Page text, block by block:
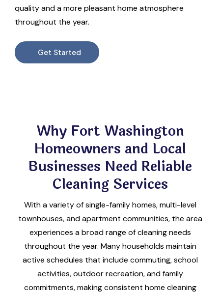
quality and a more pleasant home atmosphere
throughout the year.
Get Started
Why Fort Washington
Homeowners and Local
Businesses Need Reliable
Cleaning Services
With a variety of single-family homes, multi-level
townhouses, and apartment communities, the area
experiences a broad range of cleaning needs
throughout the year. Many households maintain
active schedules that include commuting, school
activities, outdoor recreation, and family
commitments, making consistent home cleaning